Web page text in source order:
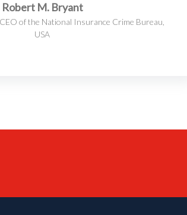
Robert M. Bryant
of the National Insurance Crime Bureau,
USA